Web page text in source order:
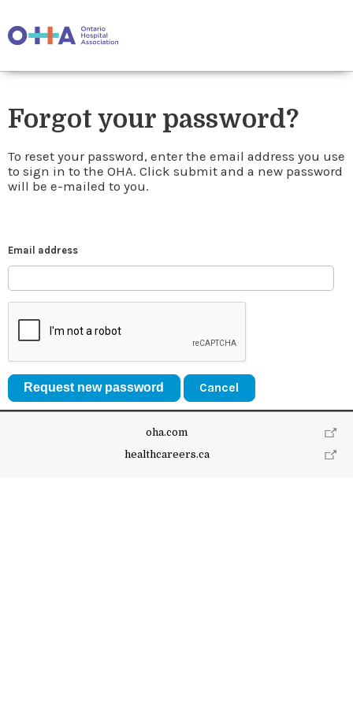
Forgot your password?
To reset your password, enter the email address you use
to sign in to the OHA. Click submit and a new password
will be e-mailed to you.
Email address
Cancel
oha.com
healthcareers.ca